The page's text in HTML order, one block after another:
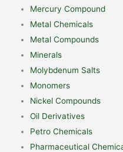
Mercury Compound
Metal Chemicals
Metal Compounds
Minerals
Molybdenum Salts
Monomers
Nickel Compounds
Oil Derivatives
Petro Chemicals
Pharmaceutical